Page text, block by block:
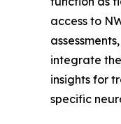
access to
integrate
insights for
specific